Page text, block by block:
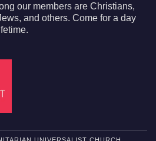
our members are Christians,
and others. Come for a day